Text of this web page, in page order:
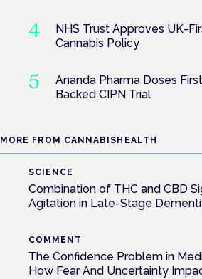
NHS Trust Approves UK-
Cannabis Policy
Ananda Pharma Doses
Backed CIPN Trial
MORE FROM CANNABISHEALTH
SCIENCE
Combination of THC and CBD
Agitation in Late-Stage
COMMENT
The Confidence Problem in
How Fear And Uncertainty